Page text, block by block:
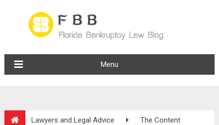
Menu
Lawyers and Legal Advice The Content